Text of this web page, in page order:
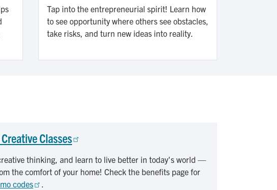
Tap into the entrepreneurial spirit! Learn how
to see opportunity where others see obstacles,
take risks, and turn new ideas into reality.
Classes
thinking, and learn to live better in today's world —
the comfort of your home! Check the benefits page for
codes .